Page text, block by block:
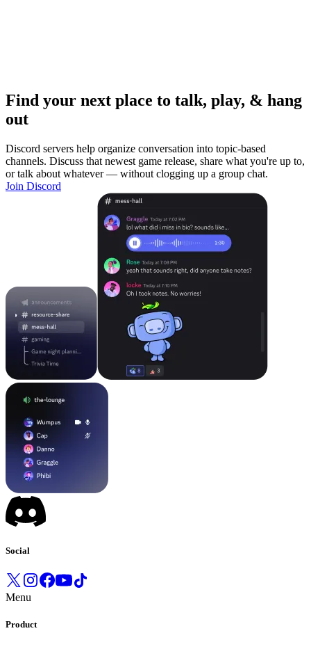
Find your next place to talk, play, & hang
out
Discord servers help organize conversation into topic-based
channels. Discuss that newest game release, share what you're up to,
or talk about whatever — without clogging up a group chat.
Join Discord
Social
Menu
Product